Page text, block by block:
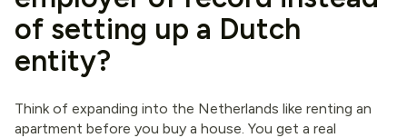
of setting up a Dutch
entity?
Think of expanding into the Netherlands like renting an
apartment before you buy a house. You get a real